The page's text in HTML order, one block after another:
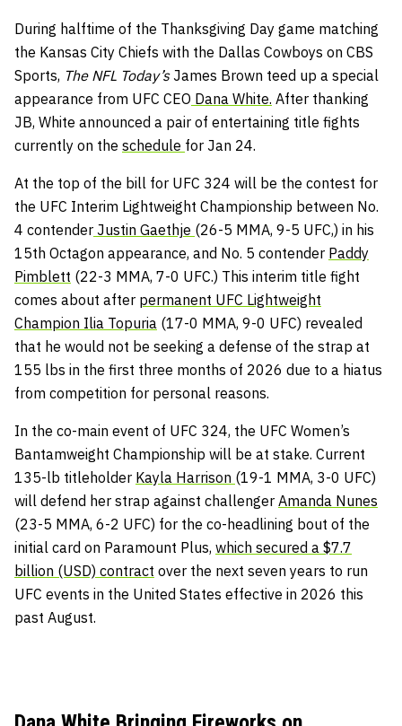
During halftime of the Thanksgiving Day game matching
the Kansas City Chiefs with the Dallas Cowboys on CBS
Sports, The NFL Today’sJames Brown teed up a special
appearance from UFC CEO Dana White. After thanking
JB, White announced a pair of entertaining title fights
currently on the schedule for Jan 24.
At the top of the bill for UFC 324 will be the contest for
the UFC Interim Lightweight Championship between No.
4 contender Justin Gaethje (26-5 MMA, 9-5 UFC,) in his
15th Octagon appearance, and No. 5 contender Paddy
Pimblett (22-3 MMA, 7-0 UFC.) This interim title fight
comes about after permanent UFC Lightweight
Champion Ilia Topuria (17-0 MMA, 9-0 UFC) revealed
that he would not be seeking a defense of the strap at
155 lbs in the first three months of 2026 due to a hiatus
from competition for personal reasons.
In the co-main event of UFC 324, the UFC Women’s
Bantamweight Championship will be at stake. Current
135-lb titleholder Kayla Harrison (19-1 MMA, 3-0 UFC)
will defend her strap against challenger Amanda Nunes
(23-5 MMA, 6-2 UFC) for the co-headlining bout of the
initial card on Paramount Plus, which secured a $7.7
billion (USD) contract over the next seven years to run
UFC events in the United States effective in 2026 this
past August.